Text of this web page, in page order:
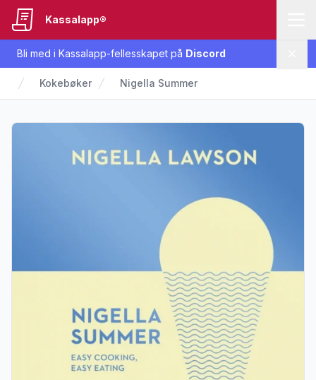
Bli med i Kassalapp-fellesskapet på Discord
Kassalapp®
Kokebøker Nigella Summer